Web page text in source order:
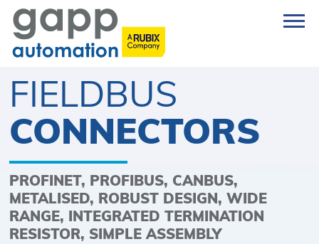
FIELDBUS
CONNECTORS
PROFINET, PROFIBUS, CANBUS,
METALISED, ROBUST DESIGN, WIDE
RANGE, INTEGRATED TERMINATION
RESISTOR, SIMPLE ASSEMBLY